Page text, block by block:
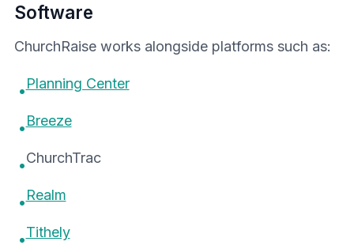
Software
ChurchRaise works alongside platforms such as:
•Planning Center
•Breeze
•ChurchTrac
•Realm
•Tithely